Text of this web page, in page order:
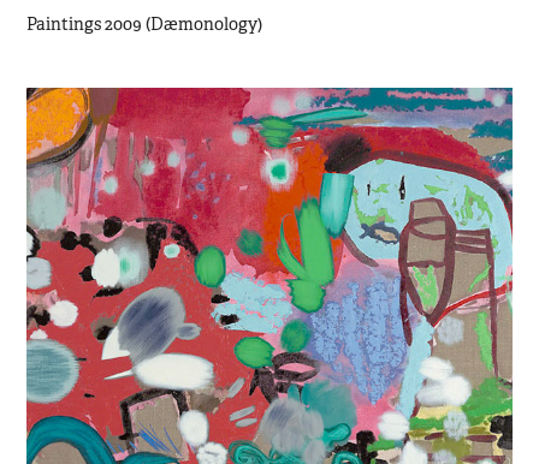
Paintings 2009 (Dæmonology)